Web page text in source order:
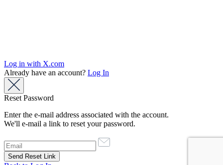
Log in with X.com
Already have an account? Log In
Reset Password
Enter the e-mail address associated with the account.
We'll e-mail a link to reset your password.